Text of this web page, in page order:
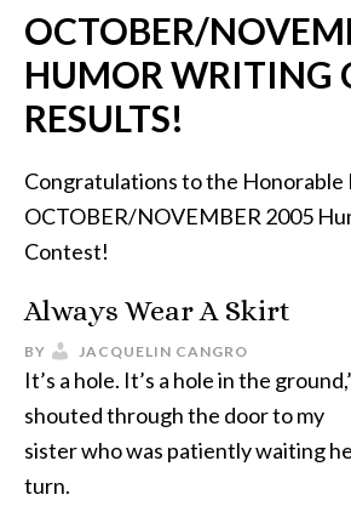
OCTOBER/
HUMOR WRITING
RESULTS!
Congratulations to the
OCTOBER/NOVEMBER 2005
Contest!
Always Wear A Skirt
BY JACQUELIN CANGRO
It’s a hole. It’s a hole in the
shouted through the door to my
sister who was patiently waiting
turn.